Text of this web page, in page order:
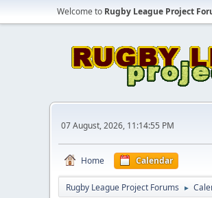
Welcome to Rugby League Project
07 August, 2026, 11:14:55 PM
Home Calendar
Rugby League Project Forums ►